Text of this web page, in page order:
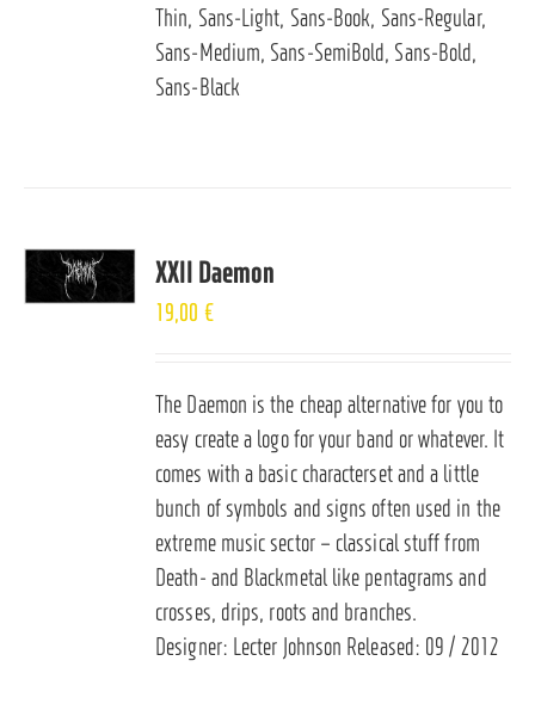
Thin, Sans-Light, Sans-Book, Sans-Regular,
Sans-Medium, Sans-SemiBold, Sans-Bold,
Sans-Black
XXII Daemon
19,00 €
The Daemon is the cheap alternative for you to
easy create a logo for your band or whatever. It
comes with a basic characterset and a little
bunch of symbols and signs often used in the
extreme music sector – classical stuff from
Death- and Blackmetal like pentagrams and
crosses, drips, roots and branches.
Designer: Lecter Johnson Released: 09 / 2012